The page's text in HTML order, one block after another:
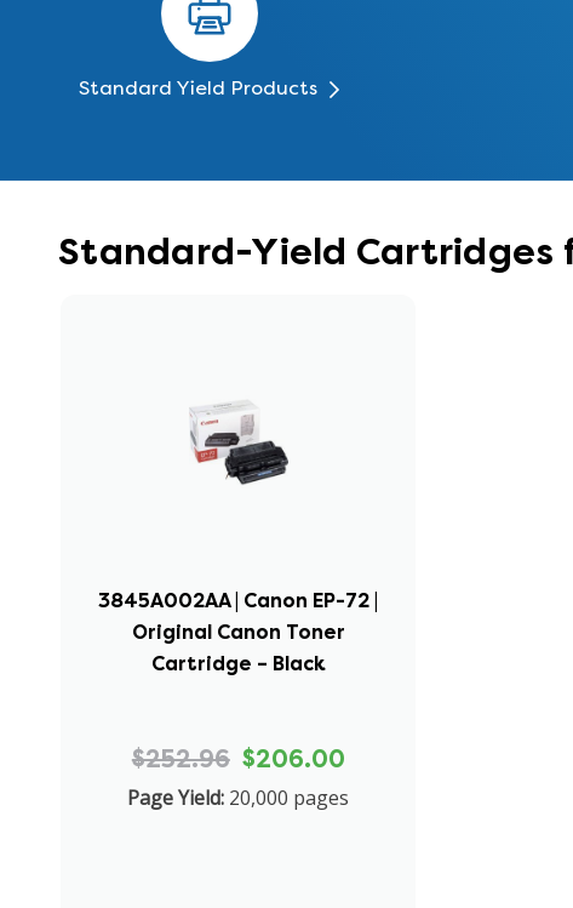
Standard Yield Products
Standard-Yield Cartridges
3845A002AA | Canon EP-72 |
Original Canon Toner
Cartridge – Black
$252.96 $206.00
Page Yield: 20,000 pages